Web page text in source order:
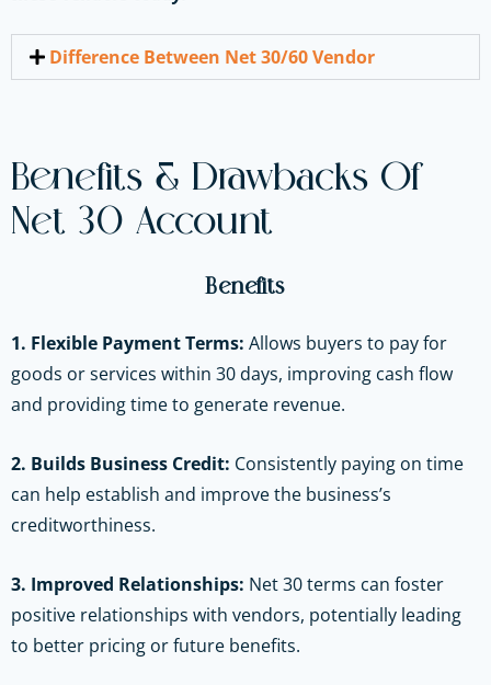
Difference Between Net 30/60 Vendor
Benefits & Drawbacks Of
Net 30 Account
Benefits
1. Flexible Payment Terms: Allows buyers to pay for
goods or services within 30 days, improving cash flow
and providing time to generate revenue.
2. Builds Business Credit: Consistently paying on time
can help establish and improve the business’s
creditworthiness.
3. Improved Relationships: Net 30 terms can foster
positive relationships with vendors, potentially leading
to better pricing or future benefits.